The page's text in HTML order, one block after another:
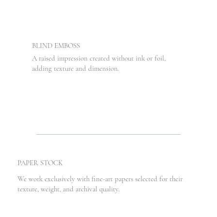
BLIND EMBOSS
A raised impression created without ink or foil,
adding texture and dimension.
PAPER STOCK
We work exclusively with fine-art papers selected for their
texture, weight, and archival quality.